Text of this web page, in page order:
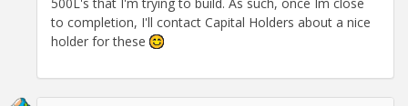
to completion, I'll contact Capital Holders about a nice
holder for these